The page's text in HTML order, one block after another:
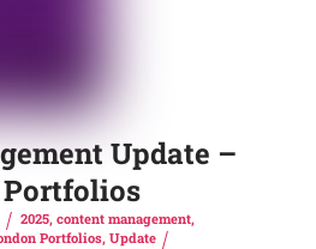
Update –
2025, content management,
Portfolios,Update